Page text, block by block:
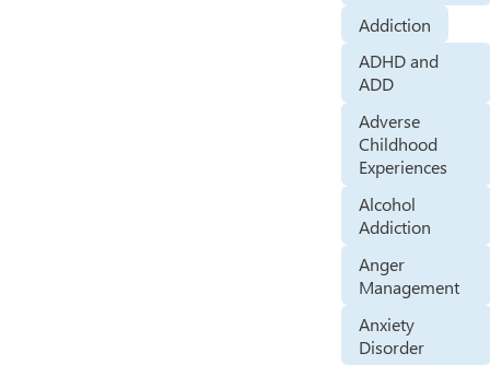
Addiction
ADHD and
ADD
Adverse
Childhood
Experiences
Alcohol
Addiction
Anger
Management
Anxiety
Disorder